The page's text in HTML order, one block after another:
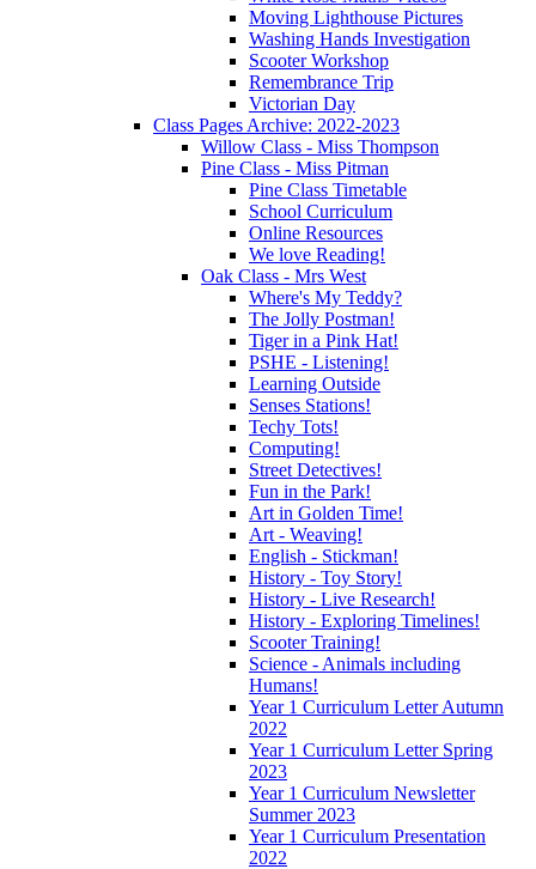
Moving Lighthouse Pictures
Washing Hands Investigation
Scooter Workshop
Remembrance Trip
Victorian Day
Class Pages Archive: 2022-2023
Willow Class - Miss Thompson
Pine Class - Miss Pitman
Pine Class Timetable
School Curriculum
Online Resources
We love Reading!
Oak Class - Mrs West
Where's My Teddy?
The Jolly Postman!
Tiger in a Pink Hat!
PSHE - Listening!
Learning Outside
Senses Stations!
Techy Tots!
Computing!
Street Detectives!
Fun in the Park!
Art in Golden Time!
Art - Weaving!
English - Stickman!
History - Toy Story!
History - Live Research!
History - Exploring Timelines!
Scooter Training!
Science - Animals including
Humans!
Year 1 Curriculum Letter Autumn
2022
Year 1 Curriculum Letter Spring
2023
Year 1 Curriculum Newsletter
Summer 2023
Year 1 Curriculum Presentation
2022